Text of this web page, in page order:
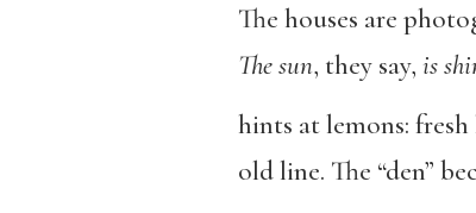
The houses are
The sun, they say, is
hints at lemons:
old line. The “den”